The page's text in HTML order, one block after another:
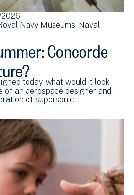
Navy Museums: Naval
Concorde
today, what would it look
of an aerospace designer and
of supersonic…